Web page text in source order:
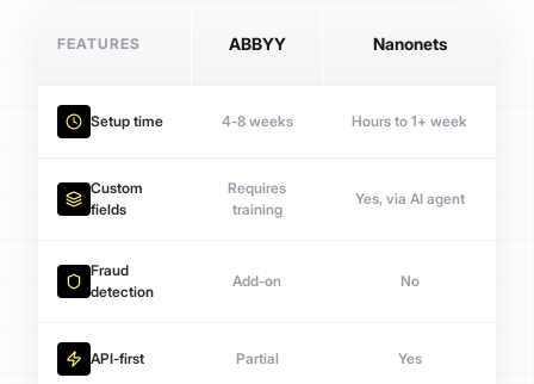
FEATURES ABBYY Nanonets
Setup time 4-8 weeks Hours to 1+ week
Custom
fields
Requires
training
Yes, via AI agent
Fraud
detection
Add-on No
API-first Partial Yes